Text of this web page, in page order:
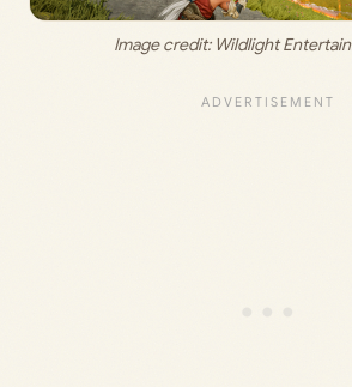
Image credit: Wildlight